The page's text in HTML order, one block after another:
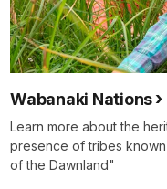
Wabanaki Nations
Learn more about the
presence of tribes
of the Dawnland"